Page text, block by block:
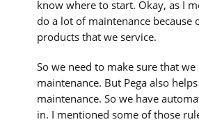
know where to start. Okay, as I
do a lot of maintenance because
products that we service.
So we need to make sure that
maintenance. But Pega also
maintenance. So we have
in. I mentioned some of those